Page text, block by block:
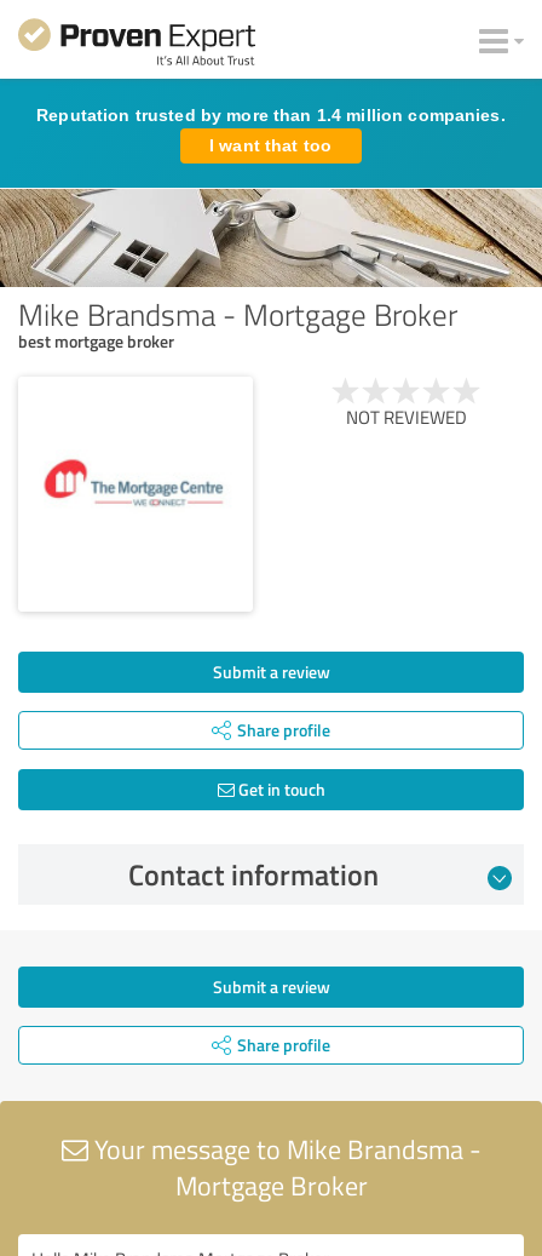
Reputation trusted by more than 1.4 million companies.
I want that too
Mike Brandsma - Mortgage Broker
best mortgage broker
NOT REVIEWED
Submit a review
Share profile
Get in touch
Contact information
Submit a review
Share profile
Your message to Mike Brandsma -
Mortgage Broker